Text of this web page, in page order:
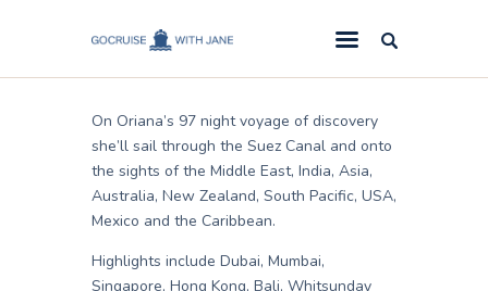
GoCruise with Jane
Award-Winning Cruise Specialists.
Cruise News
Cruise Reviews
Cruise Offers
About Us
Jane July 3, 2010
On Oriana’s 97 night voyage of discovery
she’ll sail through the Suez Canal and onto
the sights of the Middle East, India, Asia,
Australia, New Zealand, South Pacific, USA,
Mexico and the Caribbean.
Highlights include Dubai, Mumbai,
Singapore, Hong Kong, Bali, Whitsunday